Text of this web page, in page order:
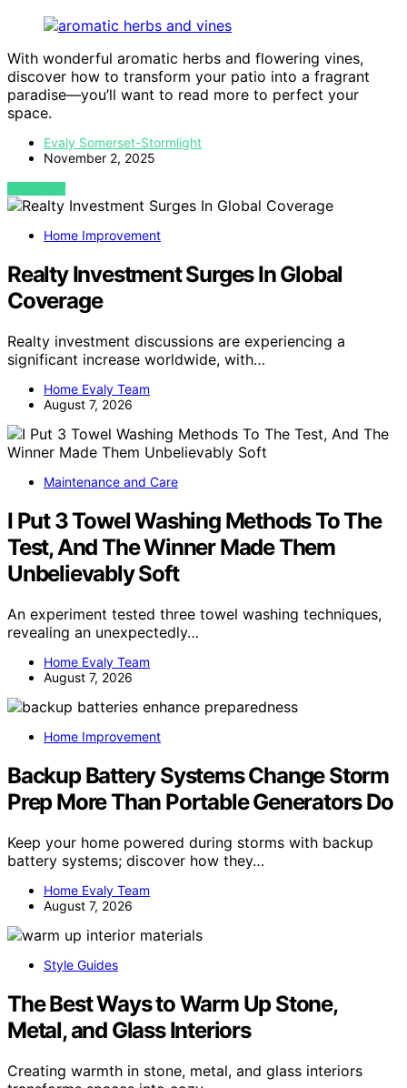
With wonderful aromatic herbs and flowering vines,
discover how to transform your patio into a fragrant
paradise—you’ll want to read more to perfect your
space.
Evaly Somerset-Stormlight
November 2, 2025
VIEW POST
Home Improvement
Realty Investment Surges In Global
Coverage
Realty investment discussions are experiencing a
significant increase worldwide, with…
Home Evaly Team
August 7, 2026
Maintenance and Care
I Put 3 Towel Washing Methods To The
Test, And The Winner Made Them
Unbelievably Soft
An experiment tested three towel washing techniques,
revealing an unexpectedly…
Home Evaly Team
August 7, 2026
Home Improvement
Backup Battery Systems Change Storm
Prep More Than Portable Generators Do
Keep your home powered during storms with backup
battery systems; discover how they…
Home Evaly Team
August 7, 2026
Style Guides
The Best Ways to Warm Up Stone,
Metal, and Glass Interiors
Creating warmth in stone, metal, and glass interiors